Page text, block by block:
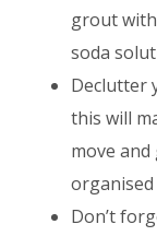
grout
soda
Declutter
this will
move
Don’t